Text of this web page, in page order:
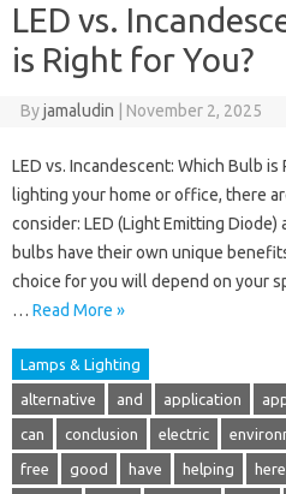
LED vs.
is Right for You?
Byjamaludin November 2, 2025
LED vs. Incandescent: Which Bulb
lighting your home or office, there
consider: LED (Light Emitting
bulbs have their own unique
choice for you will depend on your
… Read More »
Lamps & Lighting
alternative and application
can conclusion electric
free good have helping here